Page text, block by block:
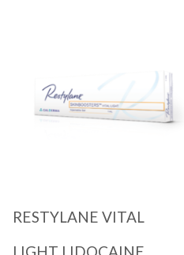
Quick View
RESTYLANE VITAL